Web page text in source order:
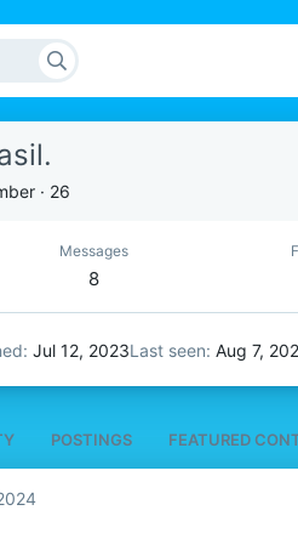
· 26
Messages
8
Jul 12, 2023Last seen Aug 7,
POSTINGS FEATURED